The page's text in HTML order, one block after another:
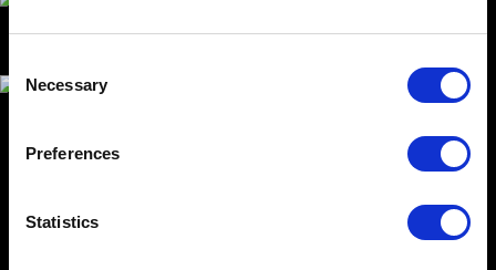
Selection
Necessary
Preferences
Statistics
Eddypark defines workplace exercise areas. It can be
used for individual exercises, but an important part of